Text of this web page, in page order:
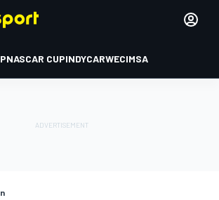
NASCAR CUPINDYCARWECIMSA